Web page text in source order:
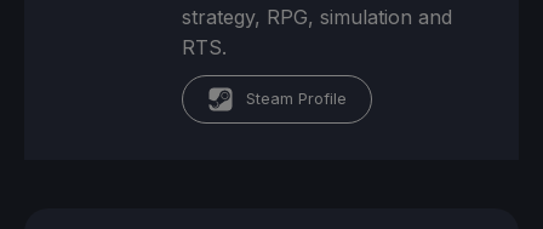
strategy, RPG, simulation and
RTS.
Steam Profile